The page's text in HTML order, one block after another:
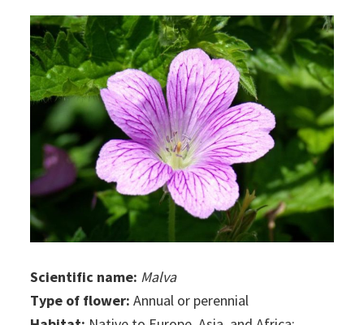
Scientific name: Malva
Type of flower: Annual or perennial